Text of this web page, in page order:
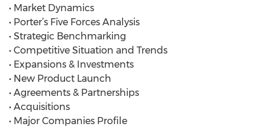
• Market Dynamics
• Porter’s Five Forces Analysis
• Strategic Benchmarking
• Competitive Situation and Trends
• Expansions & Investments
• New Product Launch
• Agreements & Partnerships
• Acquisitions
• Major Companies Profile